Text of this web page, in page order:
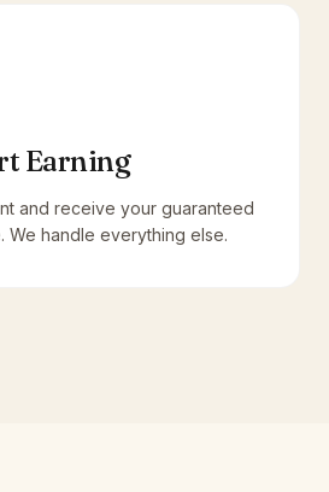
Earning
and receive your guaranteed
We handle everything else.